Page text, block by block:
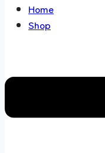
Home
Shop